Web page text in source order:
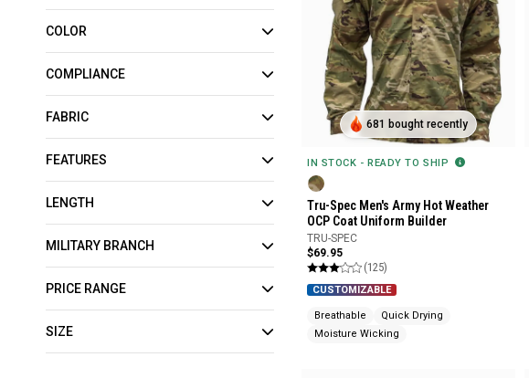
COLOR
COMPLIANCE
FABRIC
FEATURES
LENGTH
MILITARY BRANCH
PRICE RANGE
SIZE
681 bought recently
IN STOCK - READY TO SHIP
Tru-Spec Men's Army Hot Weather
OCP Coat Uniform Builder
TRU-SPEC
$69.95
(125)
CUSTOMIZABLE
Breathable
Quick Drying
Moisture Wicking